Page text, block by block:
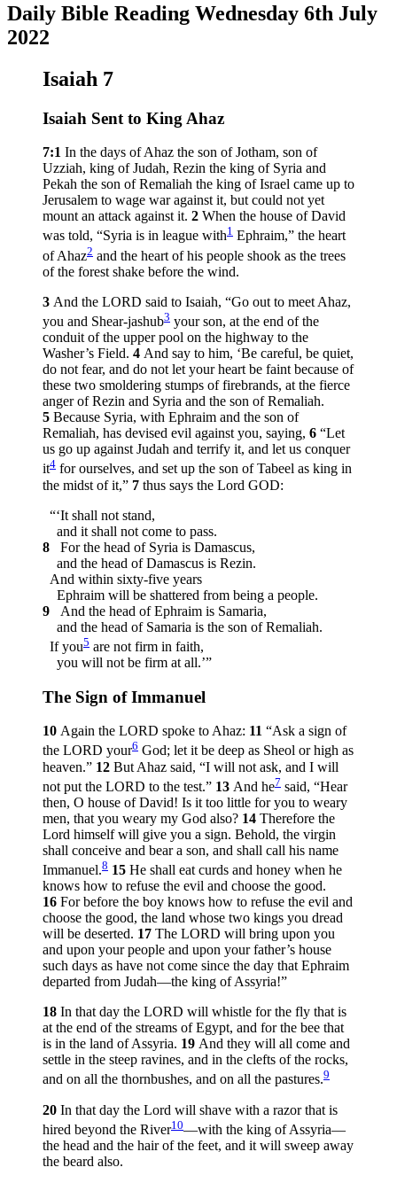
Daily Bible Reading Wednesday 6th July
2022
Isaiah 7
Isaiah Sent to King Ahaz
7:1 In the days of Ahaz the son of Jotham, son of
Uzziah, king of Judah, Rezin the king of Syria and
Pekah the son of Remaliah the king of Israel came up to
Jerusalem to wage war against it, but could not yet
mount an attack against it. 2 When the house of David
was told, “Syria is in league with1 Ephraim,” the heart
of Ahaz2 and the heart of his people shook as the trees
of the forest shake before the wind.
3 And the LORD said to Isaiah, “Go out to meet Ahaz,
you and Shear-jashub3 your son, at the end of the
conduit of the upper pool on the highway to the
Washer’s Field. 4 And say to him, ‘Be careful, be quiet,
do not fear, and do not let your heart be faint because of
these two smoldering stumps of firebrands, at the fierce
anger of Rezin and Syria and the son of Remaliah.
5 Because Syria, with Ephraim and the son of
Remaliah, has devised evil against you, saying, 6 “Let
us go up against Judah and terrify it, and let us conquer
it4 for ourselves, and set up the son of Tabeel as king in
the midst of it,” 7 thus says the Lord GOD:
“‘It shall not stand,
and it shall not come to pass.
8
For the head of Syria is Damascus,
and the head of Damascus is Rezin.
And within sixty-five years
Ephraim will be shattered from being a people.
9
And the head of Ephraim is Samaria,
and the head of Samaria is the son of Remaliah.
If you5 are not firm in faith,
you will not be firm at all.’”
The Sign of Immanuel
10 Again the LORD spoke to Ahaz: 11 “Ask a sign of
the LORD your6 God; let it be deep as Sheol or high as
heaven.” 12 But Ahaz said, “I will not ask, and I will
not put the LORD to the test.” 13 And he7 said, “Hear
then, O house of David! Is it too little for you to weary
men, that you weary my God also? 14 Therefore the
Lord himself will give you a sign. Behold, the virgin
shall conceive and bear a son, and shall call his name
Immanuel.8 15 He shall eat curds and honey when he
knows how to refuse the evil and choose the good.
16 For before the boy knows how to refuse the evil and
choose the good, the land whose two kings you dread
will be deserted. 17 The LORD will bring upon you
and upon your people and upon your father’s house
such days as have not come since the day that Ephraim
departed from Judah—the king of Assyria!”
18 In that day the LORD will whistle for the fly that is
at the end of the streams of Egypt, and for the bee that
is in the land of Assyria. 19 And they will all come and
settle in the steep ravines, and in the clefts of the rocks,
and on all the thornbushes, and on all the pastures.9
20 In that day the Lord will shave with a razor that is
hired beyond the River10—with the king of Assyria—
the head and the hair of the feet, and it will sweep away
the beard also.